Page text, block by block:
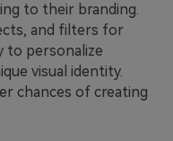
to their branding.
and filters for
to personalize
visual identity.
chances of creating